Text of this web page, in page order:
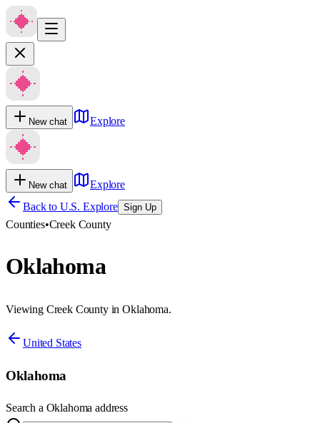
New chat Explore
New chat
Explore
Back to U.S. Explore Sign Up
Counties•Creek County
Oklahoma
Viewing Creek County in Oklahoma.
United States
Oklahoma
Search a Oklahoma address